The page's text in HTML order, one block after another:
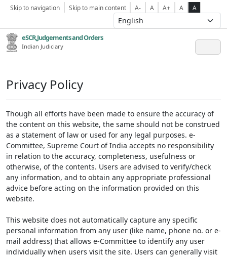
Skip to navigation Skip to main content A- A A+ A A
eSCR,Judgements and Orders
Indian Judiciary
Privacy Policy
Though all efforts have been made to ensure the accuracy of
the content on this website, the same should not be construed
as a statement of law or used for any legal purposes. e-
Committee, Supreme Court of India accepts no responsibility
in relation to the accuracy, completeness, usefulness or
otherwise, of the contents. Users are advised to verify/check
any information, and to obtain any appropriate professional
advice before acting on the information provided on this
website.
This website does not automatically capture any specific
personal information from any user (like name, phone no. or e-
mail address) that allows e-Committee to identify any user
individually when users visit the site. Users can generally visit